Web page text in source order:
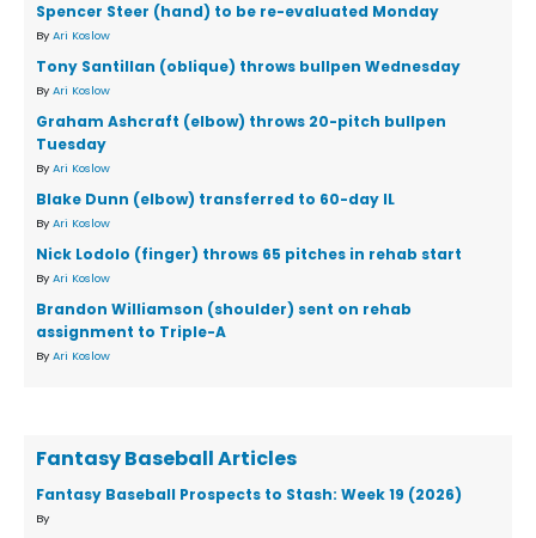
Spencer Steer (hand) to be re-evaluated Monday
By Ari Koslow
Tony Santillan (oblique) throws bullpen Wednesday
By Ari Koslow
Graham Ashcraft (elbow) throws 20-pitch bullpen
Tuesday
By Ari Koslow
Blake Dunn (elbow) transferred to 60-day IL
By Ari Koslow
Nick Lodolo (finger) throws 65 pitches in rehab start
By Ari Koslow
Brandon Williamson (shoulder) sent on rehab
assignment to Triple-A
By Ari Koslow
Fantasy Baseball Articles
Fantasy Baseball Prospects to Stash: Week 19 (2026)
By